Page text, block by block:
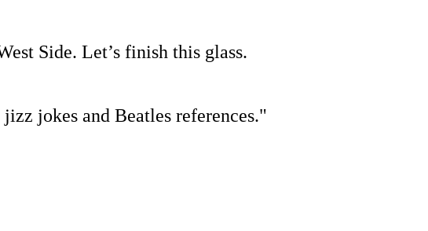
Side. Let’s finish this glass.
jokes and Beatles references."